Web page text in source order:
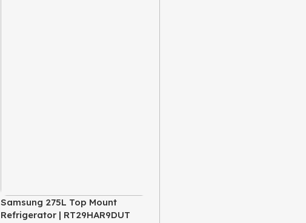
Samsung 275L Top Mount
Refrigerator | RT29HAR9DUT